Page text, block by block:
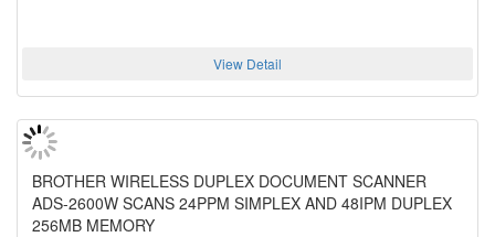
View Detail
BROTHER WIRELESS DUPLEX DOCUMENT SCANNER
ADS-2600W SCANS 24PPM SIMPLEX AND 48IPM DUPLEX
256MB MEMORY